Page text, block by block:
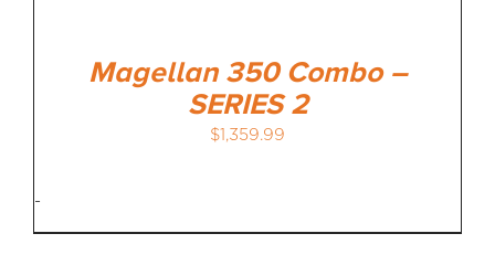
Magellan 350 Combo –
SERIES 2
$1,359.99
-